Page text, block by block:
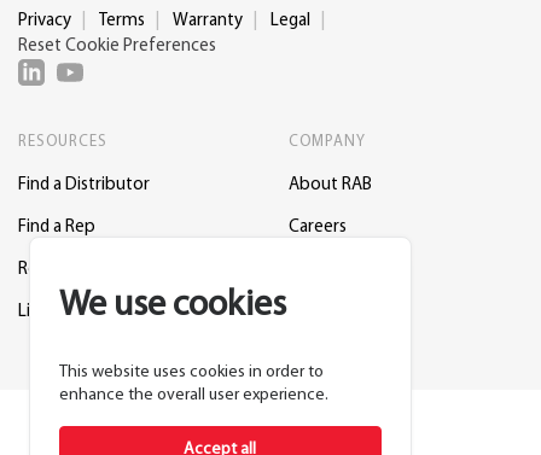
We use cookies
This website uses cookies in order to
enhance the overall user experience.
Accept all
Privacy Terms Warranty
Legal
Reset Cookie Preferences
RESOURCES
Find a Distributor
Find a Rep
Request a Lighting Layout
Lightcloud Blue
COMPANY
About RAB
Careers